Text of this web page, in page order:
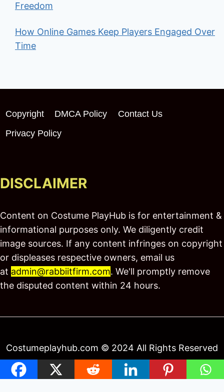
Freedom
How Online Games Keep Players Engaged Over
Time
Copyright DMCA Policy
Contact Us
Privacy Policy
DISCLAIMER
Content on Costume PlayHub is for entertainment &
informational purposes only. We diligently credit
image sources. If any content infringes on copyright
or displeases respective owners, email us
at admin@rabbiitfirm.com. We'll promptly remove
the disputed content within 24 hours.
Costumeplayhub.com © 2024 All Rights Reserved